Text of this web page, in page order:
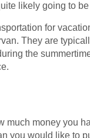
likely going to
for
They are
the
much money you
you would like to